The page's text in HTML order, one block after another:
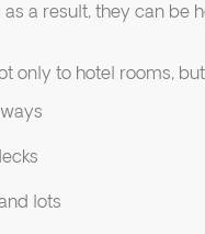
a result, they can be
only to hotel rooms,
lots